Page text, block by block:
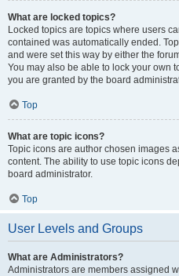
What are locked topics?
Locked topics are topics where users
contained was automatically ended.
and were set this way by either the
You may also be able to lock your own
you are granted by the board
Top
What are topic icons?
Topic icons are author chosen images
content. The ability to use topic icons
board administrator.
Top
User Levels and Groups
What are Administrators?
Administrators are members assigned